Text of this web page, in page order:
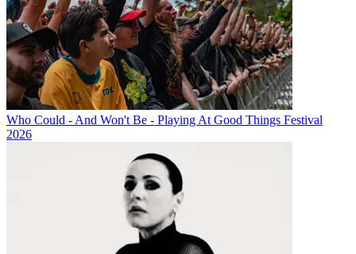
Who Could - And Won't Be - Playing At Good Things Festival
2026